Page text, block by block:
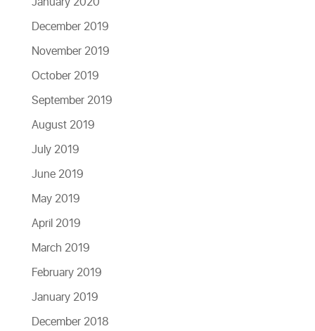
December 2019
November 2019
October 2019
September 2019
August 2019
July 2019
June 2019
May 2019
April 2019
March 2019
February 2019
January 2019
December 2018